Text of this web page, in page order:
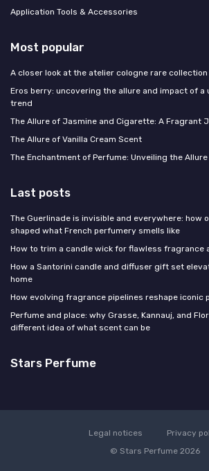
Application Tools & Accessories
Most popular
A closer look at the atelier cologne rare
Eros berry: uncovering the allure and impact of a
trend
The Allure of Jasmine and Cigarette: A Fragrant
The Allure of Vanilla Cream Scent
The Enchantment of Perfume: Unveiling the Allure
Last posts
The Guerlinade is invisible and everywhere: how
shaped what French perfumery smells like
How to trim a candle wick for flawless fragrance
How a Santorini candle and diffuser gift set
home
How evolving fragrance pipelines reshape iconic
Perfume and place: why Grasse, Kannauj, and
different idea of what scent can be
Stars Perfume
Legal notices
Privacy
© Stars Perfume 2026